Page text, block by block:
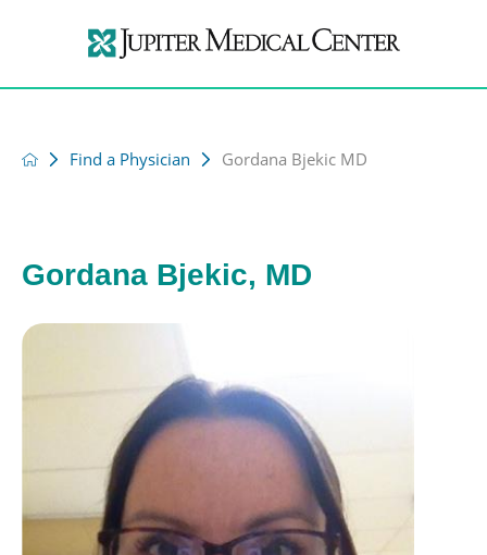
Find a Physician Gordana Bjekic MD
Gordana Bjekic, MD